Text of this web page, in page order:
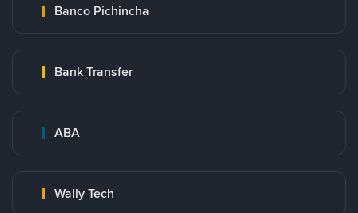
Banco Pichincha
Bank Transfer
ABA
Wally Tech